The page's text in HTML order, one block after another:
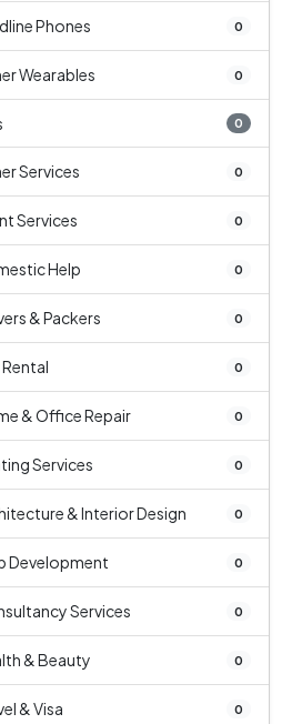
Phones 0
Wearables 0
0
Services 0
Services 0
Help 0
& Packers 0
0
& Office Repair 0
Services 0
& Interior Design 0
Development 0
Services 0
& Beauty 0
& Visa 0